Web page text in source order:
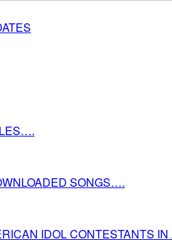
SONGS….
IDOL CONTESTANTS